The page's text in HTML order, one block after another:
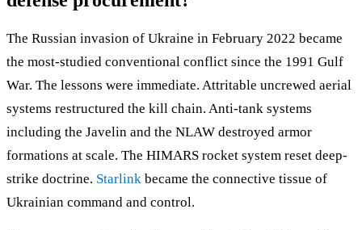
The Russian invasion of Ukraine in February 2022 became
the most-studied conventional conflict since the 1991 Gulf
War. The lessons were immediate. Attritable uncrewed aerial
systems restructured the kill chain. Anti-tank systems
including the Javelin and the NLAW destroyed armor
formations at scale. The HIMARS rocket system reset deep-
strike doctrine. Starlink became the connective tissue of
Ukrainian command and control.